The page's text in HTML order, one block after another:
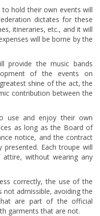
hold their own events will
dictates for these
itineraries, etc., and it will
will be borne by the
provide the music bands
of the events on
shine of the act, the
contribution between the
use and enjoy their own
as long as the Board of
notice, and the contract
Each troupe will
without wearing any
correctly, the use of the
admissible, avoiding the
are part of the official
garments that are not.